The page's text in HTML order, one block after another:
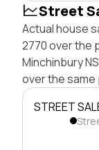
Street
Actual house
2770 over the
Minchinbury
over the same
STREET